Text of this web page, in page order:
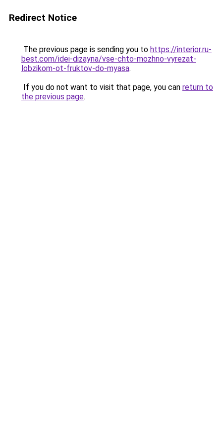
Redirect Notice
The previous page is sending you to https://interior.ru-
best.com/idei-dizayna/vse-chto-mozhno-vyrezat-
lobzikom-ot-fruktov-do-myasa.
If you do not want to visit that page, you can return to
the previous page.